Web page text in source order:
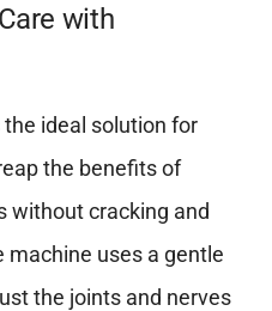
with
ideal solution for
the benefits of
without cracking and
machine uses a gentle
the joints and nerves